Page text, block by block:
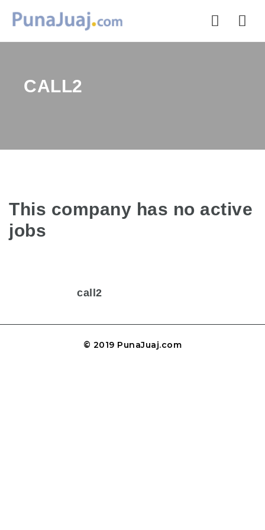
CALL2
This company has no active
jobs
call2
© 2019 PunaJuaj.com